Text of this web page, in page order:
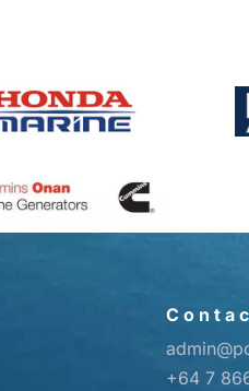
+64 7